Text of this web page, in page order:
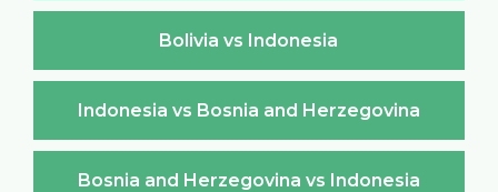
Bolivia vs Indonesia
Indonesia vs Bosnia and Herzegovina
Bosnia and Herzegovina vs Indonesia